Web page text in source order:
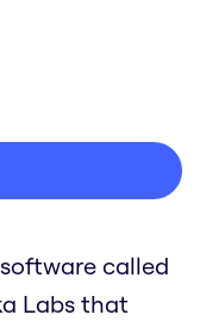
called
Labs that